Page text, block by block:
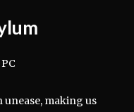
unease, making us